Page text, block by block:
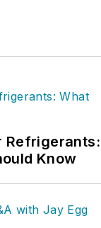
Refrigerants:
Know